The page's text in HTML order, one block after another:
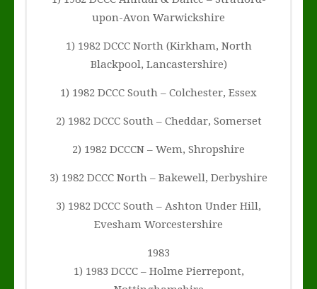
upon-Avon Warwickshire
1) 1982 DCCC North (Kirkham, North
Blackpool, Lancastershire)
1) 1982 DCCC South – Colchester, Essex
2) 1982 DCCC South – Cheddar, Somerset
2) 1982 DCCCN – Wem, Shropshire
3) 1982 DCCC North – Bakewell, Derbyshire
3) 1982 DCCC South – Ashton Under Hill,
Evesham Worcestershire
1983
1) 1983 DCCC – Holme Pierrepont,